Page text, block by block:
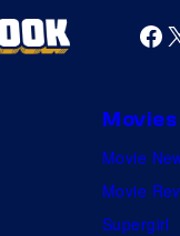
X
Movies
Movie
Movie
Supergirl